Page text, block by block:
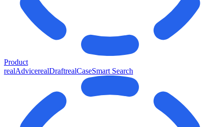
Product
realAdvicerealDraftrealCaseSmart Search